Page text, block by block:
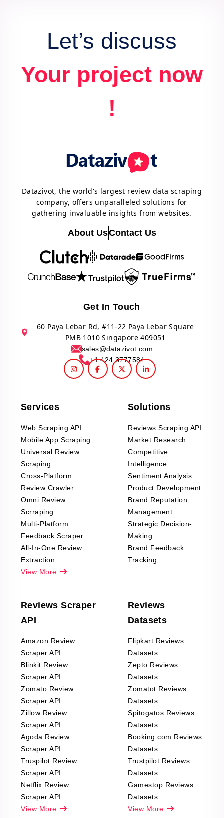
Let’s discuss
Your project now
!
Datazivot, the world's largest review data scraping
company, offers unparalleled solutions for
gathering invaluable insights from websites.
About UsContact Us
Get In Touch
60 Paya Lebar Rd, #11-22 Paya Lebar Square
PMB 1010 Singapore 409051
sales@datazivot.com
+1 424 3777584
Services
Web Scraping API
Mobile App Scraping
Universal Review
Scraping
Cross-Platform
Review Crawler
Omni Review
Scrraping
Multi-Platform
Feedback Scraper
All-In-One Review
Extraction
View More
Solutions
Reviews Scraping API
Market Research
Competitive
Intelligence
Sentiment Analysis
Product Development
Brand Reputation
Management
Strategic Decision-
Making
Brand Feedback
Tracking
Reviews Scraper
API
Amazon Review
Scraper API
Blinkit Review
Scraper API
Zomato Review
Scraper API
Zillow Review
Scraper API
Agoda Review
Scraper API
Truspilot Review
Scraper API
Netflix Review
Scraper API
View More
Reviews
Datasets
Flipkart Reviews
Datasets
Zepto Reviews
Datasets
Zomatot Reviews
Datasets
Spitogatos Reviews
Datasets
Booking.com Reviews
Datasets
Trustpilot Reviews
Datasets
Gamestop Reviews
Datasets
View More